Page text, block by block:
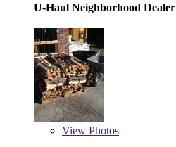
U-Haul Neighborhood Dealer
View Photos